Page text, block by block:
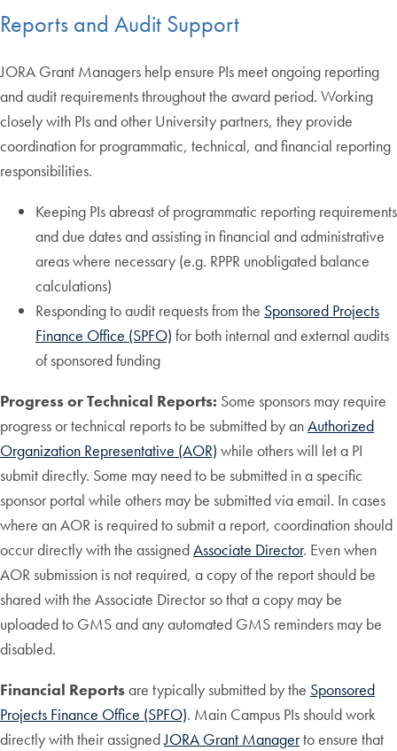
Reports and Audit Support
JORA Grant Managers help ensure PIs meet ongoing reporting
and audit requirements throughout the award period. Working
closely with PIs and other University partners, they provide
coordination for programmatic, technical, and financial reporting
responsibilities.
Keeping PIs abreast of programmatic reporting requirements
and due dates and assisting in financial and administrative
areas where necessary (e.g. RPPR unobligated balance
calculations)
Responding to audit requests from the Sponsored Projects
Finance Office (SPFO) for both internal and external audits
of sponsored funding
Progress or Technical Reports: Some sponsors may require
progress or technical reports to be submitted by anAuthorized
Organization Representative (AOR) while others will let a PI
submit directly. Some may need to be submitted in a specific
sponsor portal while others may be submitted via email. In cases
where an AOR is required to submit a report, coordination should
occur directly with the assignedAssociate Director. Even when
AOR submission is not required, a copy of the report should be
shared with the Associate Director so that a copy may be
uploaded to GMS and any automated GMS reminders may be
disabled.
Financial Reportsare typically submitted by the Sponsored
Projects Finance Office (SPFO). Main Campus PIs should work
directly with their assignedJORA Grant Managerto ensure that